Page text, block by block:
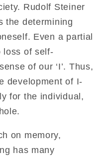
Rudolf Steiner
the determining
Even a partial
loss of self-
of our ‘I’. Thus,
development of I-
for the individual,
on memory,
has many